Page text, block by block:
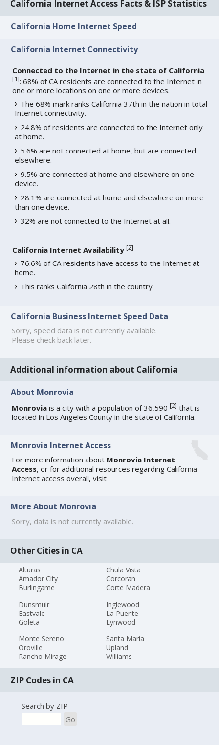
California Internet Access Facts & ISP Statistics
California Home Internet Speed
California Internet Connectivity
Connected to the Internet in the state of California
[1]: 68% of CA residents are connected to the Internet in
one or more locations on one or more devices.
The 68% mark ranks California 37th in the nation in total
Internet connectivity.
24.8% of residents are connected to the Internet only
at home.
5.6% are not connected at home, but are connected
elsewhere.
9.5% are connected at home and elsewhere on one
device.
28.1% are connected at home and elsewhere on more
than one device.
32% are not connected to the Internet at all.
California Internet Availability [2]
76.6% of CA residents have access to the Internet at
home.
This ranks California 28th in the country.
California Business Internet Speed Data
Sorry, speed data is not currently available.
Please check back later.
Additional information about California
About Monrovia
Monrovia is a city with a population of 36,590[2] that is
located in Los Angeles County in the state of California.
Monrovia Internet Access
For more information about Monrovia Internet
Access, or for additional resources regardingCalifornia
Internet access overall, visit.
More About Monrovia
Sorry, data is not currently available.
Other Cities in CA
Alturas
Amador City
Burlingame
Chula Vista
Corcoran
Corte Madera
Dunsmuir
Eastvale
Goleta
Inglewood
La Puente
Lynwood
Monte Sereno
Oroville
Rancho Mirage
Santa Maria
Upland
Williams
ZIP Codes in CA
Search by ZIP
Go